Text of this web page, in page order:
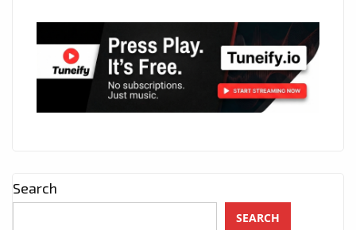
Search
SEARCH